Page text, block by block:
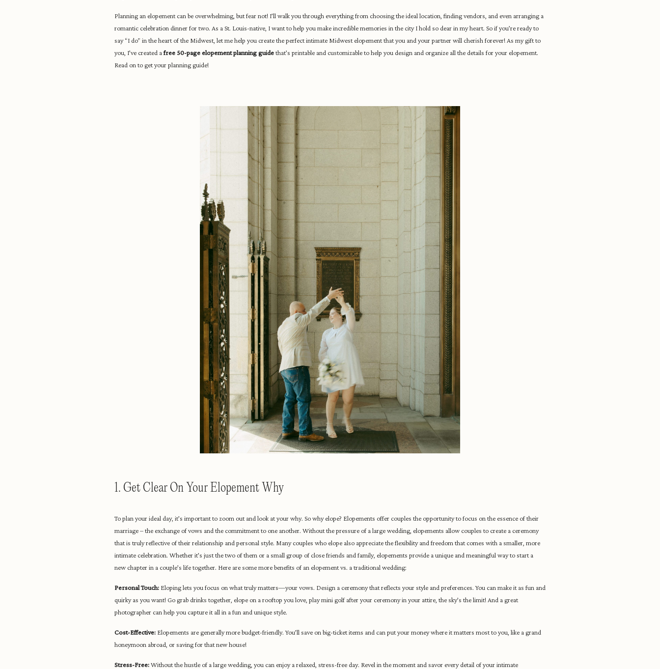
Planning an elopement can be overwhelming, but fear not! I’ll walk you through everything from choosing the ideal location, finding vendors, and even arranging a
romantic celebration dinner for two. As a St. Louis-native, I want to help you make incredible memories in the city I hold so dear in my heart. So if you’re ready to
say “I do” in the heart of the Midwest, let me help you create the perfect intimate Midwest elopement that you and your partner will cherish forever! As my gift to
you, I’ve created afree 50-page elopement planning guidethat’s printable and customizable to help you design and organize all the details for your elopement.
Read on to get your planning guide!
1. Get Clear On Your Elopement Why
To plan your ideal day, it’s important to zoom out and look at your why. So why elope? Elopements offer couples the opportunity to focus on the essence of their
marriage – the exchange of vows and the commitment to one another. Without the pressure of a large wedding, elopements allow couples to create a ceremony
that is truly reflective of their relationship and personal style. Many couples who elope also appreciate the flexibility and freedom that comes with a smaller, more
intimate celebration. Whether it’s just the two of them or a small group of close friends and family, elopements provide a unique and meaningful way to start a
new chapter in a couple’s life together. Here are some more benefits of an elopement vs. a traditional wedding:
Personal Touch: Eloping lets you focus on what truly matters—your vows. Design a ceremony that reflects your style and preferences. You can make it as fun and
quirky as you want! Go grab drinks together, elope on a rooftop you love, play mini golf after your ceremony in your attire, the sky’s the limit! And a great
photographer can help you capture it all in a fun and unique style.
Cost-Effective: Elopements are generally more budget-friendly. You’ll save on big-ticket items and can put your money where it matters most to you, like a grand
honeymoon abroad, or saving for that new house!
Stress-Free:Without the hustle of a large wedding, you can enjoy a relaxed, stress-free day. Revel in the moment and savor every detail of your intimate